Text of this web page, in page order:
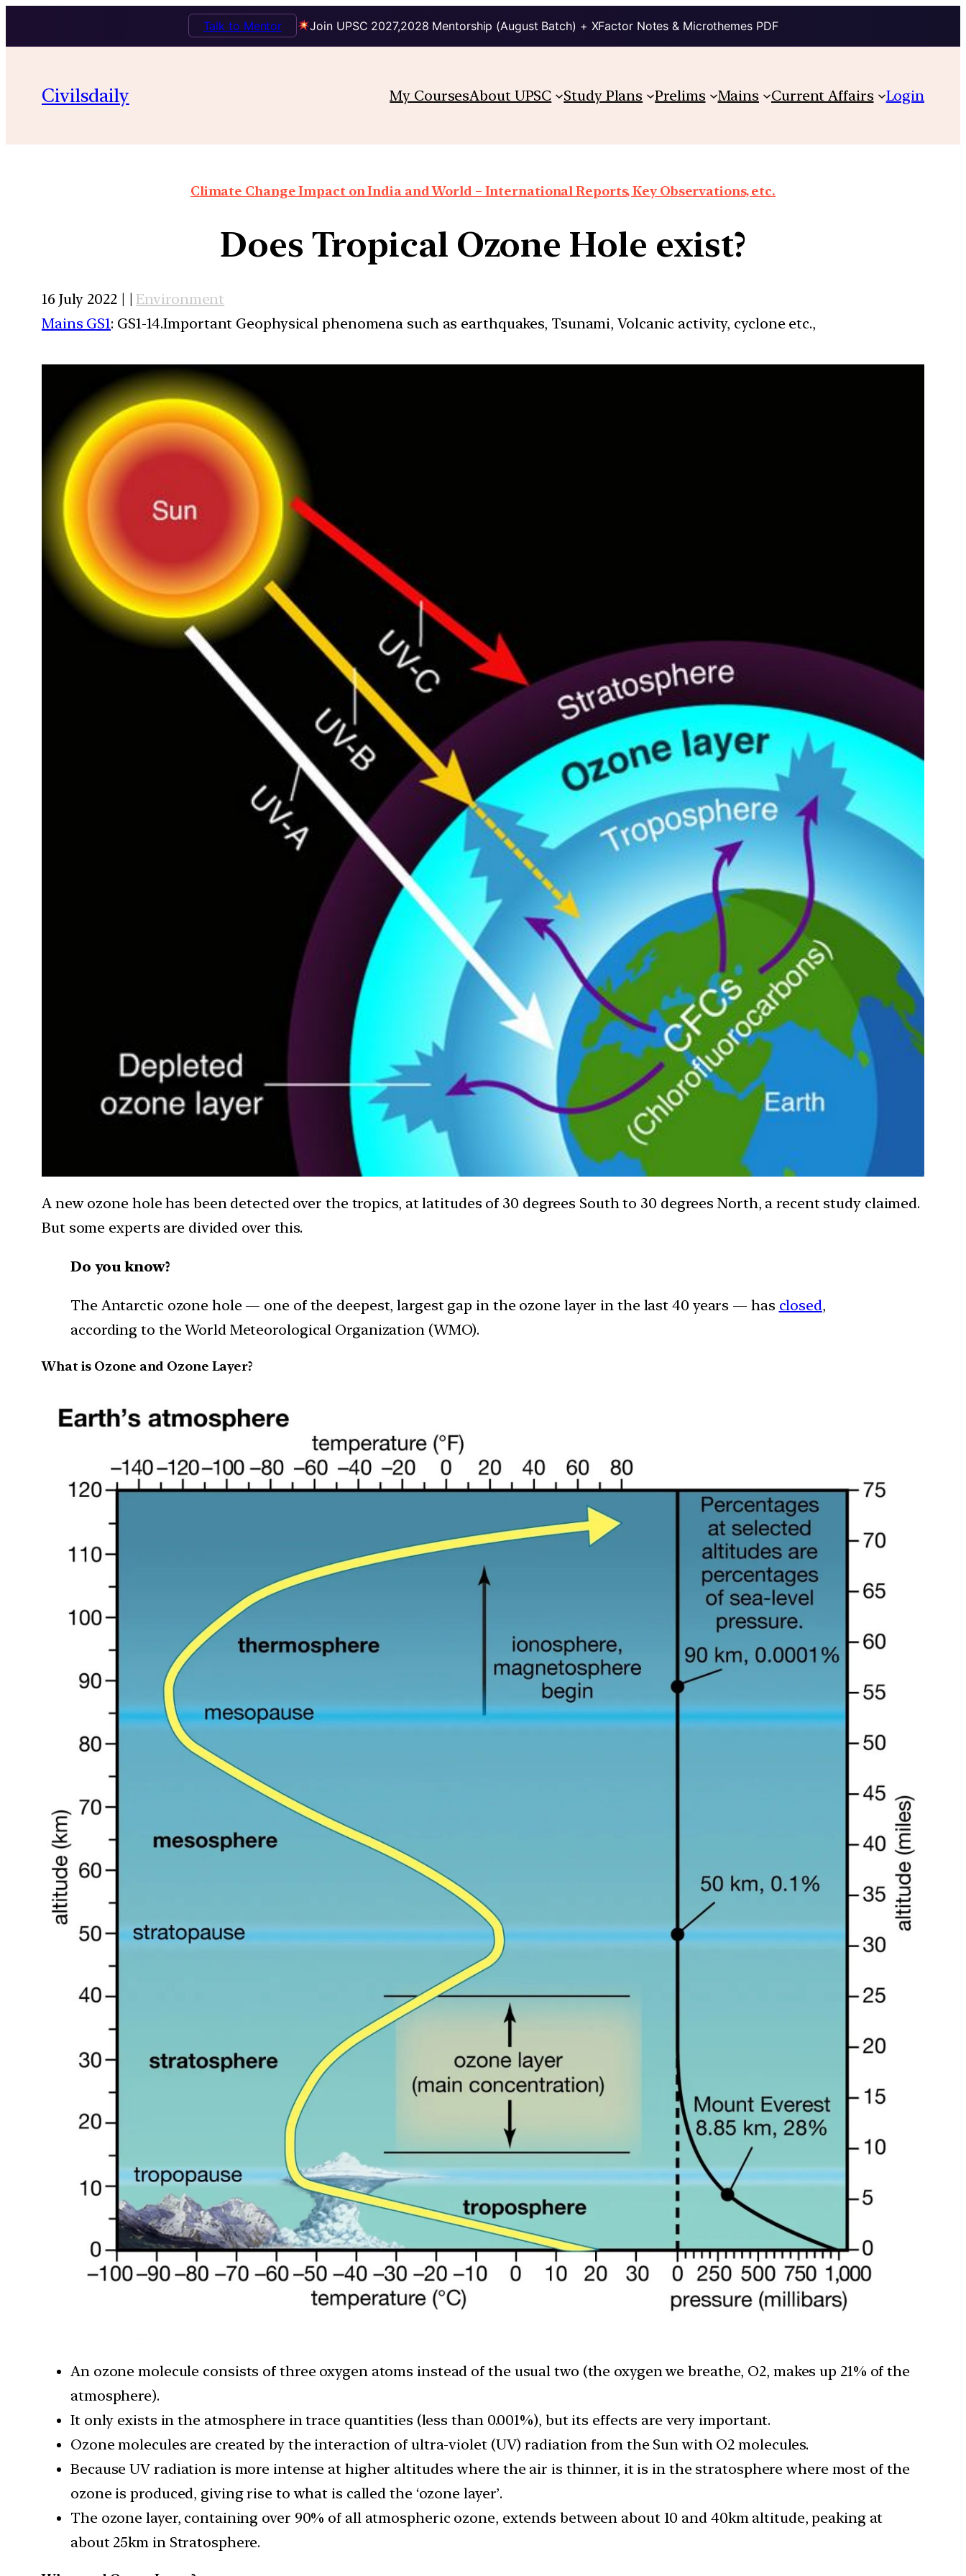
Join UPSC 2027,2028 Mentorship (August Batch) + XFactor Notes & Microthemes PDF
Talk to Mentor
Civilsdaily My CoursesAbout UPSC Study Plans Prelims Mains Current Affairs Login
Climate Change Impact on India and World – International Reports, Key Observations, etc.
Does Tropical Ozone Hole exist?
16 July 2022 | |Environment
Mains GS1: GS1-14.Important Geophysical phenomena such as earthquakes, Tsunami, Volcanic activity, cyclone etc.,
A new ozone hole has been detected over the tropics, at latitudes of 30 degrees South to 30 degrees North, a recent study claimed.
But some experts are divided over this.
Do you know?
The Antarctic ozone hole — one of the deepest, largest gap in the ozone layer in the last 40 years — has closed,
according to the World Meteorological Organization (WMO).
What is Ozone and Ozone Layer?
An ozone molecule consists of three oxygen atoms instead of the usual two (the oxygen we breathe, O2, makes up 21% of the
atmosphere).
It only exists in the atmosphere in trace quantities (less than 0.001%), but its effects are very important.
Ozone molecules are created by the interaction of ultra-violet (UV) radiation from the Sun with O2 molecules.
Because UV radiation is more intense at higher altitudes where the air is thinner, it is in the stratosphere where most of the
ozone is produced, giving rise to what is called the ‘ozone layer’.
The ozone layer, containing over 90% of all atmospheric ozone, extends between about 10 and 40km altitude, peaking at
about 25km in Stratosphere.